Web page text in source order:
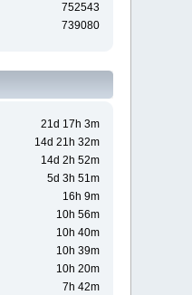
752543
739080
21d 17h 3m
14d 21h 32m
14d 2h 52m
5d 3h 51m
16h 9m
10h 56m
10h 40m
10h 39m
10h 20m
7h 42m